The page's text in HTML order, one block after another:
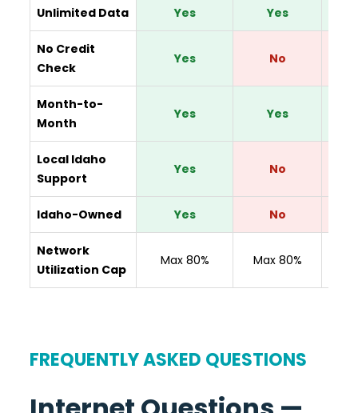
Unlimited Data Yes Yes
No Credit
Check
Yes No
Month-to-
Month
Yes Yes
Local Idaho
Support
Yes No
Idaho-Owned Yes No
Network
Utilization Cap
Max 80% Max 80%
FREQUENTLY ASKED QUESTIONS